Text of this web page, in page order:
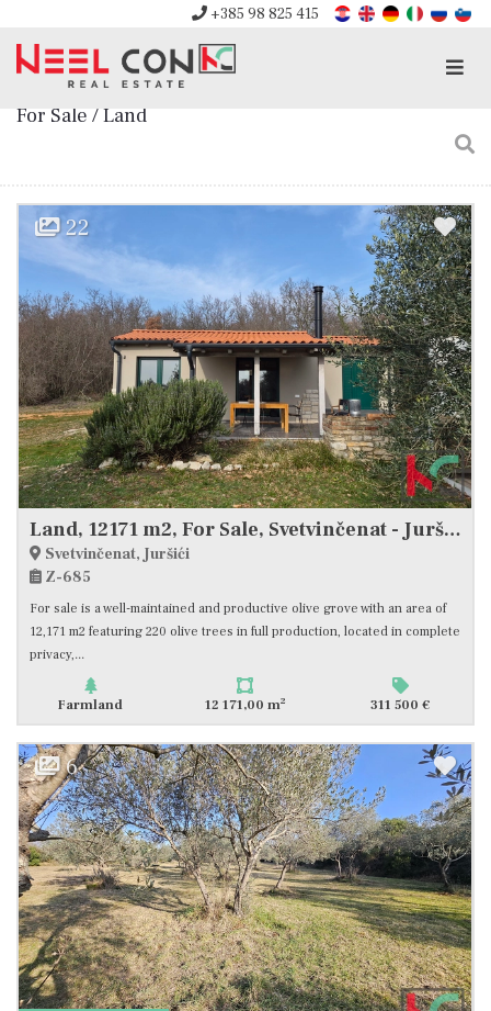
+385 98 825 415
For Sale / Land
22
Land, 12171 m2, For Sale, Svetvinčenat - Juršići
Svetvinčenat, Juršići
Z-685
For sale is a well-maintained and productive olive grove with an area of
12,171 m2 featuring 220 olive trees in full production, located in complete
privacy,...
Farmland 12 171,00 m2 311 500 €
6